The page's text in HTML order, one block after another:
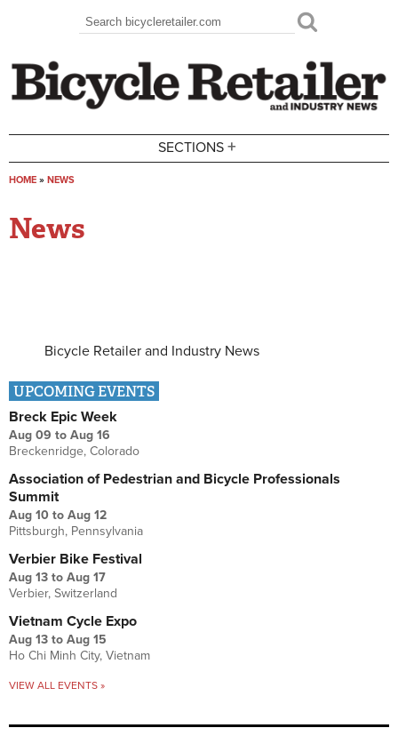
Search form
Search
SECTIONS +
HOME » NEWS
News
Bicycle Retailer and Industry News
UPCOMING EVENTS
Breck Epic Week
Aug 09 to Aug 16
Breckenridge, Colorado
Association of Pedestrian and Bicycle Professionals
Summit
Aug 10 to Aug 12
Pittsburgh, Pennsylvania
Verbier Bike Festival
Aug 13 to Aug 17
Verbier, Switzerland
Vietnam Cycle Expo
Aug 13 to Aug 15
Ho Chi Minh City, Vietnam
VIEW ALL EVENTS »